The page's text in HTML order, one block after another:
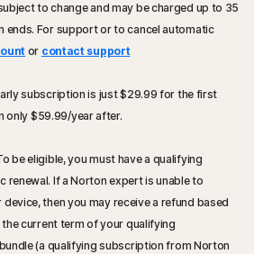
to change and may be charged up to 35
ends. For support or to cancel automatic
or contact support
subscription is just$29.99 for the first
only $59.99/year after.
be eligible, you must have a qualifying
If a Norton expert is unable to
then you may receive a refund based
current term of your qualifying
(a qualifying subscription from Norton